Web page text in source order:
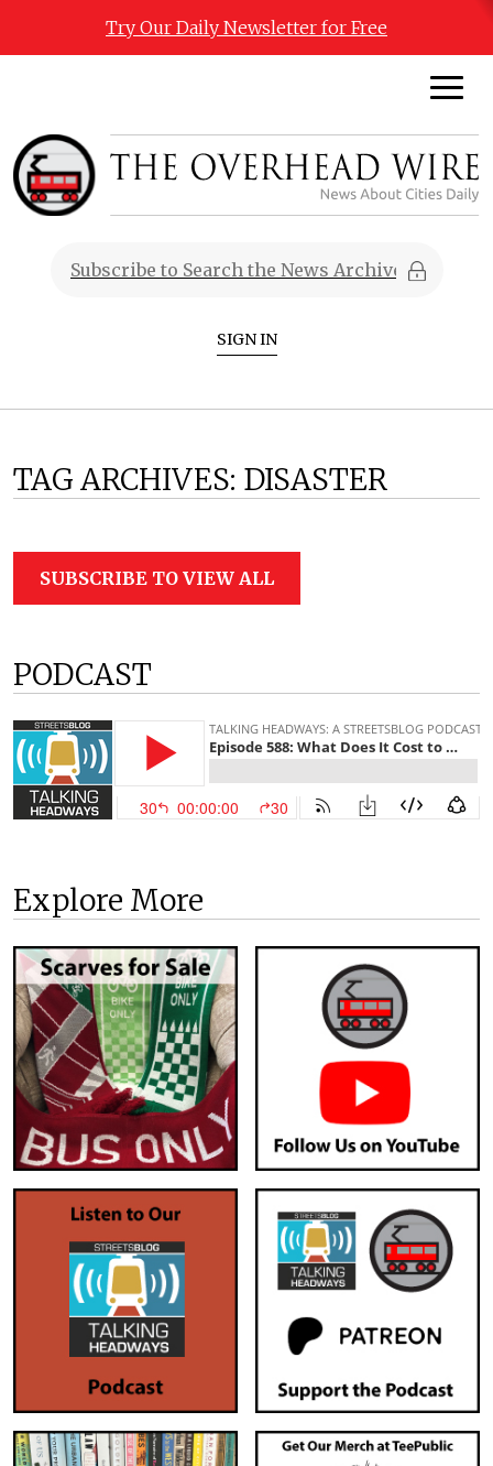
Try Our Daily Newsletter for Free
SIGN IN
TAG ARCHIVES: DISASTER
SUBSCRIBE TO VIEW ALL
PODCAST
Explore More